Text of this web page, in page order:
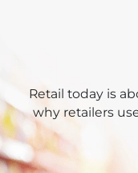
Retail today is
why retailers